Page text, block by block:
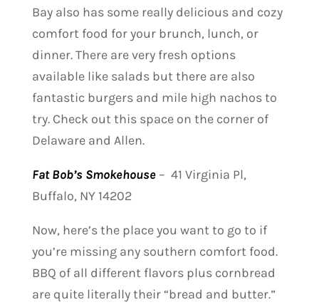
Bay also has some really delicious and cozy
comfort food for your brunch, lunch, or
dinner. There are very fresh options
available like salads but there are also
fantastic burgers and mile high nachos to
try. Check out this space on the corner of
Delaware and Allen.
Fat Bob’s Smokehouse– 41 Virginia Pl,
Buffalo, NY 14202
Now, here’s the place you want to go to if
you’re missing any southern comfort food.
BBQ of all different flavors plus cornbread
are quite literally their “bread and butter.”